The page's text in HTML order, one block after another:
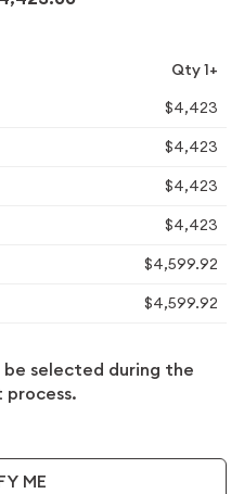
Qty 1+
$4,423
$4,423
$4,423
$4,423
$4,599.92
$4,599.92
selected during the
process.
ME